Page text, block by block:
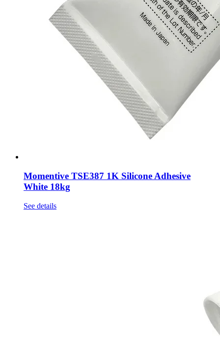
Momentive TSE387 1K Silicone Adhesive
White 18kg
See details